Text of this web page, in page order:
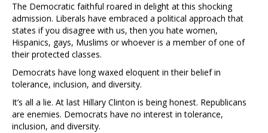
The Democratic faithful roared in delight at this shocking
admission. Liberals have embraced a political approach that
states if you disagree with us, then you hate women,
Hispanics, gays, Muslims or whoever is a member of one of
their protected classes.
Democrats have long waxed eloquent in their belief in
tolerance, inclusion, and diversity.
It’s all a lie. At last Hillary Clinton is being honest. Republicans
are enemies. Democrats have no interest in tolerance,
inclusion, and diversity.